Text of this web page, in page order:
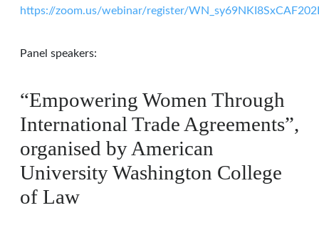
https://zoom.us/webinar/register/
Panel speakers:
“Empowering Women Through
International Trade Agreements”,
organised by American
University Washington College
of Law